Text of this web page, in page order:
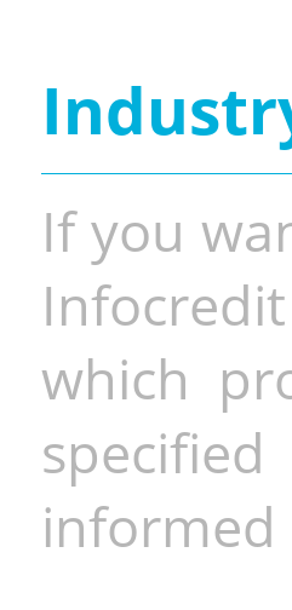
If you
which
informed